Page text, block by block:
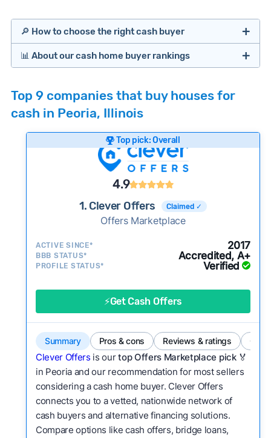
🔎 How to choose the right cash buyer
Offers Marketplaces
Cash Investors
📊 About our cash home buyer rankings
researching cash home buyer companies across
the country so you don’t have to. We look at a
wide range of factors to calculate our rankings
including:
Customer reviews:
Does the company
consistently deliver good outcomes and
experiences for customers?
Credibility signals:Is the company well-
activity and success?
Service quality:
Is the product or service a
Flexibility:Is the service flexible enough to suit
a variety of customer needs and situations?
We continually refresh existing data, add new
companies to our library, and look for new ways
to make our pages more useful.See our full
methodology.
Top 9 companies that buy houses for
cash in Peoria, Illinois
Top pick: Overall
4.9
1. Clever Offers Claimed ✓
Offers Marketplace
ACTIVE SINCE* 2017
BBB STATUS* Accredited, A+
PROFILE STATUS* Verified
⚡Get Cash Offers
Summary Pros & cons Reviews & ratings
Clever Offers is ourtop Offers Marketplace pick 🏅
in Peoria and our recommendation for most sellers
considering a cash home buyer. Clever Offers
connects you to a vetted, nationwide network of
cash buyers and alternative financing solutions.
Compare options like cash offers, bridge loans,